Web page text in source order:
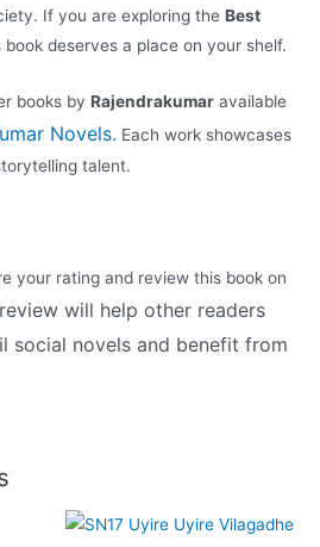
If you are exploring the Best
book deserves a place on your shelf.
books by Rajendrakumar available
Novels. Each work showcases
talent.
your rating and review this book on
will help other readers
social novels and benefit from